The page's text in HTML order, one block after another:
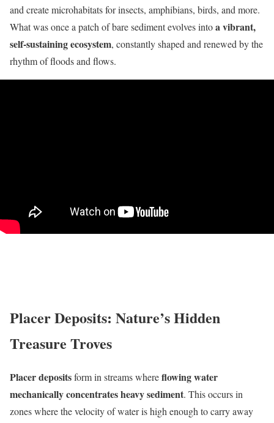
and create microhabitats for insects, amphibians, birds, and more.
What was once a patch of bare sediment evolves intoa vibrant,
self-sustaining ecosystem, constantly shaped and renewed by the
rhythm of floods and flows.
Placer Deposits: Nature’s Hidden
Treasure Troves
Placer depositsform in streams whereflowing water
mechanically concentrates heavy sediment. This occurs in
zones where the velocity of water is high enough to carry away